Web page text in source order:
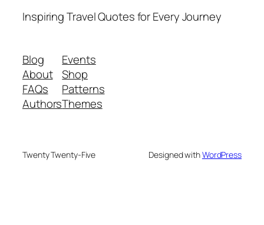
Inspiring Travel Quotes for Every Journey
Blog
About
FAQs
Authors
Events
Shop
Patterns
Themes
Twenty Twenty-Five Designed withWordPress